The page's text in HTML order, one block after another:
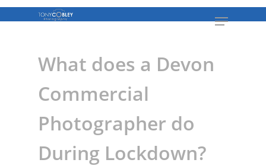
What does a Devon
Commercial
Photographer do
During Lockdown?